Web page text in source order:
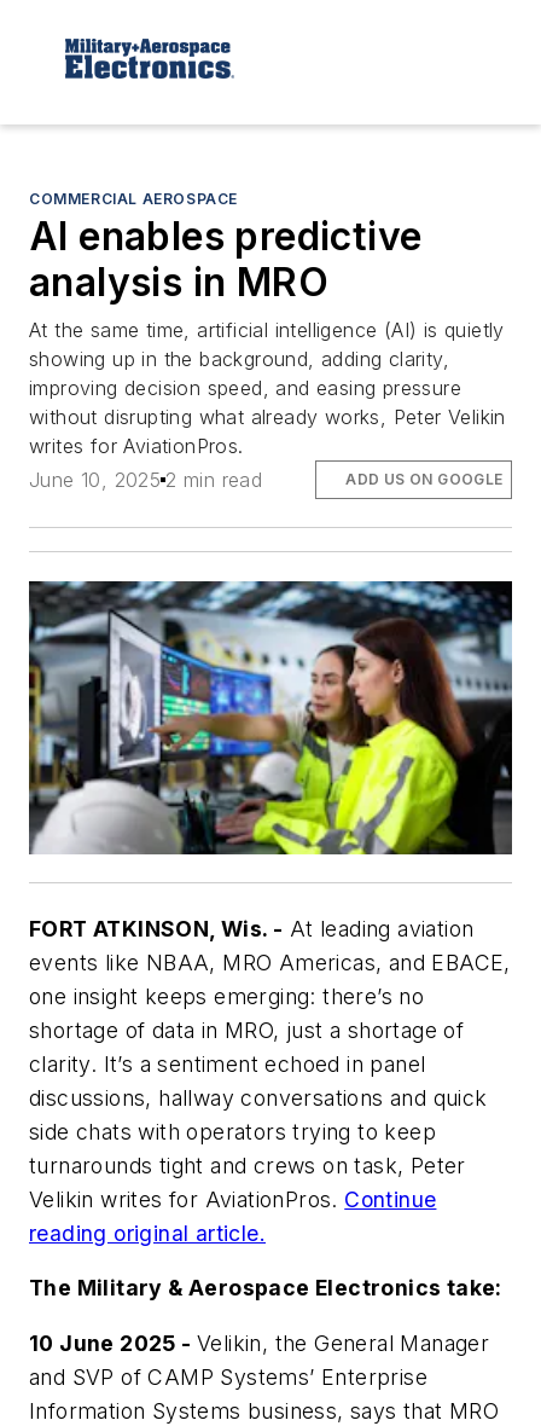
COMMERCIAL AEROSPACE
AI enables predictive
analysis in MRO
At the same time, artificial intelligence (AI) is quietly
showing up in the background, adding clarity,
improving decision speed, and easing pressure
without disrupting what already works, Peter Velikin
writes for AviationPros.
June 10, 2025 2 min read ADD US ON GOOGLE
FORT ATKINSON, Wis. - At leading aviation
events like NBAA, MRO Americas, and EBACE,
one insight keeps emerging: there’s no
shortage of data in MRO, just a shortage of
clarity. It’s a sentiment echoed in panel
discussions, hallway conversations and quick
side chats with operators trying to keep
turnarounds tight and crews on task, Peter
Velikin writes for AviationPros. Continue
reading original article.
The Military & Aerospace Electronics take:
10 June 2025 - Velikin, the General Manager
and SVP of CAMP Systems’ Enterprise
Information Systems business, says that MRO